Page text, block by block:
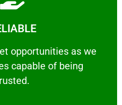
opportunities as we
capable of being
as we show
More